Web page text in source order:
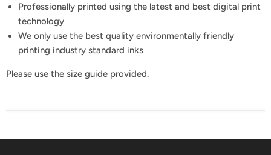
Professionally printed using the latest and best digital print
technology
We only use the best quality environmentally friendly
printing industry standard inks
Please use the size guide provided.